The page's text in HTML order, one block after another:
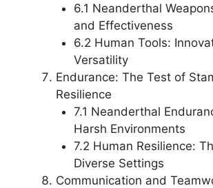
6.1 Neanderthal
and Effectiveness
6.2 Human Tools:
Versatility
Endurance: The Test of
Resilience
7.1 Neanderthal
Harsh Environments
7.2 Human Resilience:
Diverse Settings
Communication and